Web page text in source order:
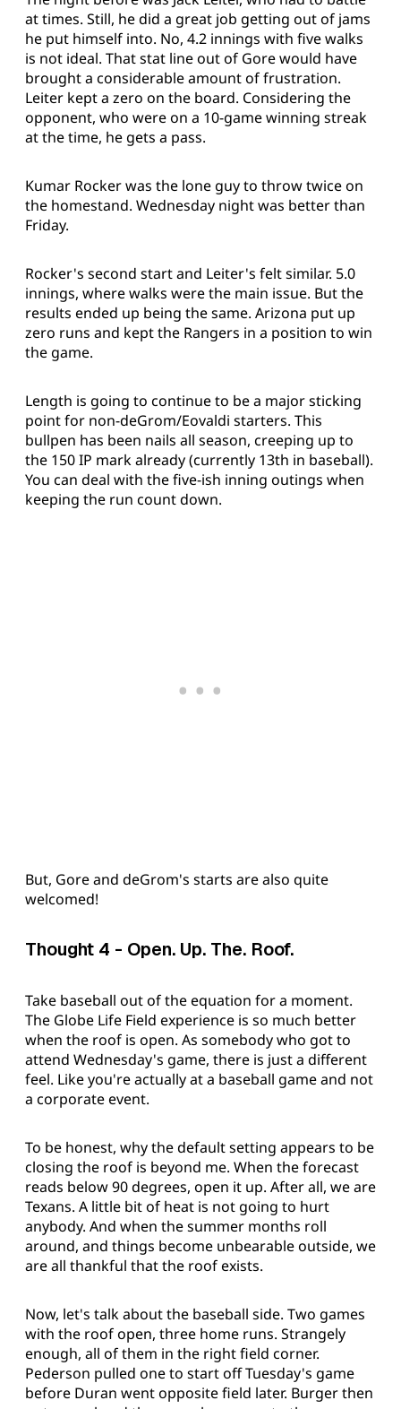
at times. Still, he did a great job getting out of jams
he put himself into. No, 4.2 innings with five walks
is not ideal. That stat line out of Gore would have
brought a considerable amount of frustration.
Leiter kept a zero on the board. Considering the
opponent, who were on a 10-game winning streak
at the time, he gets a pass.
Kumar Rocker was the lone guy to throw twice on
the homestand. Wednesday night was better than
Friday.
Rocker's second start and Leiter's felt similar. 5.0
innings, where walks were the main issue. But the
results ended up being the same. Arizona put up
zero runs and kept the Rangers in a position to win
the game.
Length is going to continue to be a major sticking
point for non-deGrom/Eovaldi starters. This
bullpen has been nails all season, creeping up to
the 150 IP mark already (currently 13th in baseball).
You can deal with the five-ish inning outings when
keeping the run count down.
But, Gore and deGrom's starts are also quite
welcomed!
Thought 4 - Open. Up. The. Roof.
Take baseball out of the equation for a moment.
The Globe Life Field experience is so much better
when the roof is open. As somebody who got to
attend Wednesday's game, there is just a different
feel. Like you're actually at a baseball game and not
a corporate event.
To be honest, why the default setting appears to be
closing the roof is beyond me. When the forecast
reads below 90 degrees, open it up. After all, we are
Texans. A little bit of heat is not going to hurt
anybody. And when the summer months roll
around, and things become unbearable outside, we
are all thankful that the roof exists.
Now, let's talk about the baseball side. Two games
with the roof open, three home runs. Strangely
enough, all of them in the right field corner.
Pederson pulled one to start off Tuesday's game
before Duran went opposite field later. Burger then